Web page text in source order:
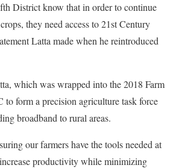
District know that in order to continue
they need access to 21st Century
Latta made when he reintroduced
which was wrapped into the 2018 Farm
form a precision agriculture task force
broadband to rural areas.
our farmers have the tools needed at
productivity while minimizing